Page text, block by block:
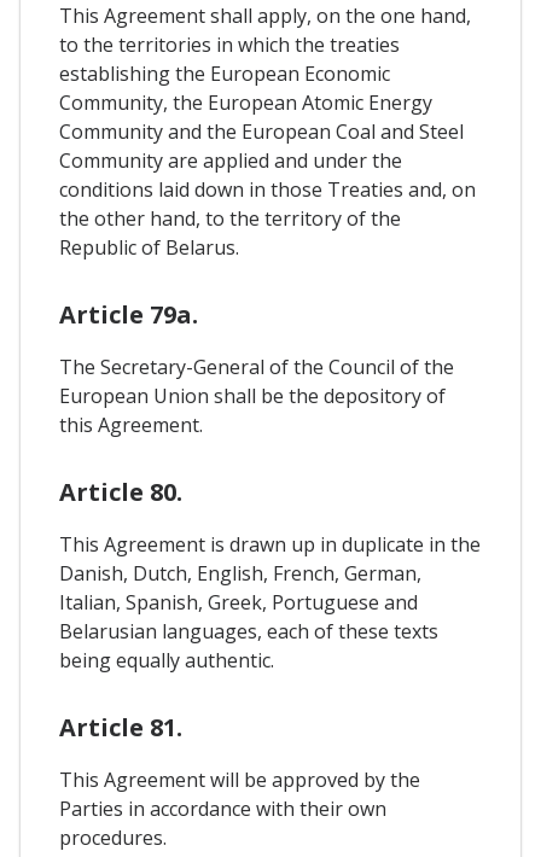
This Agreement shall apply, on the one hand,
to the territories in which the treaties
establishing the European Economic
Community, the European Atomic Energy
Community and the European Coal and Steel
Community are applied and under the
conditions laid down in those Treaties and, on
the other hand, to the territory of the
Republic of Belarus.
Article 79a.
The Secretary-General of the Council of the
European Union shall be the depository of
this Agreement.
Article 80.
This Agreement is drawn up in duplicate in the
Danish, Dutch, English, French, German,
Italian, Spanish, Greek, Portuguese and
Belarusian languages, each of these texts
being equally authentic.
Article 81.
This Agreement will be approved by the
Parties in accordance with their own
procedures.